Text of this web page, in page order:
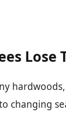
Lose
changing